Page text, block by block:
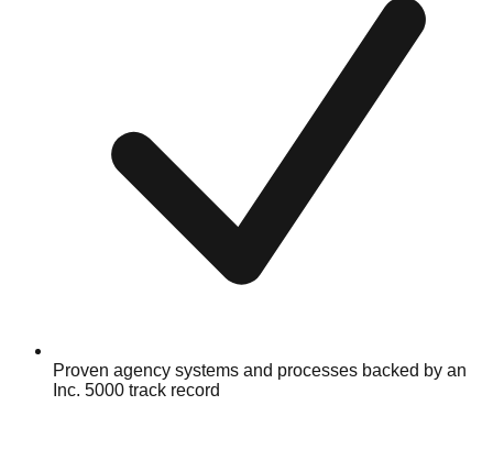
Proven agency systems and processes backed by an
Inc. 5000 track record